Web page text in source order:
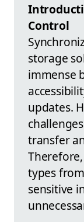
Control
storage
immense
updates.
transfer
types
sensitive